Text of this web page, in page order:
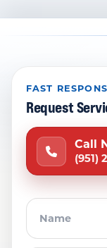
FAST
Request
Call
(951)